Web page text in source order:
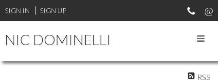
SIGN IN SIGN UP
NIC DOMINELLI
RSS